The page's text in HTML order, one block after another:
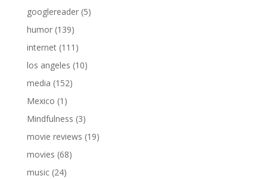
googlereader(5)
humor(139)
internet(111)
los angeles (10)
media (152)
Mexico (1)
Mindfulness (3)
movie reviews (19)
movies (68)
music(24)